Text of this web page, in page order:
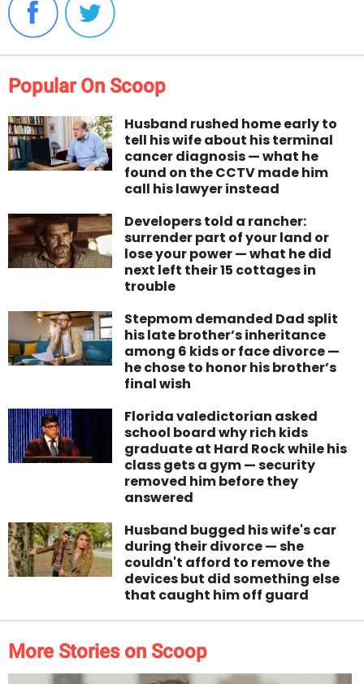
Popular On Scoop
Husband rushed home early to
tell his wife about his terminal
cancer diagnosis — what he
found on the CCTV made him
call his lawyer instead
Developers told a rancher:
surrender part of your land or
lose your power — what he did
next left their 15 cottages in
trouble
Stepmom demanded Dad split
his late brother’s inheritance
among 6 kids or face divorce —
he chose to honor his brother’s
final wish
Florida valedictorian asked
school board why rich kids
graduate at Hard Rock while his
class gets a gym — security
removed him before they
answered
Husband bugged his wife's car
during their divorce — she
couldn't afford to remove the
devices but did something else
that caught him off guard
More Stories on Scoop